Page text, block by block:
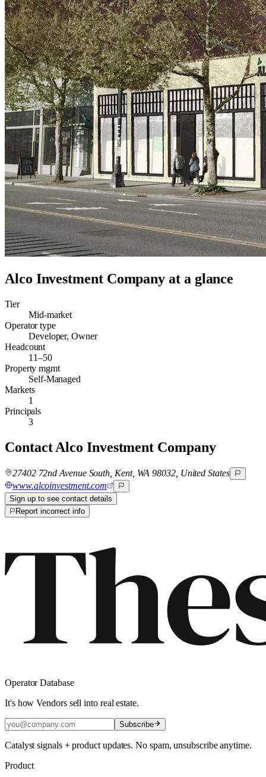
Alco Investment Company at a glance
Tier
Mid-market
Operator type
Developer, Owner
Headcount
11–50
Property mgmt
Self-Managed
Markets
1
Principals
3
ContactAlco Investment Company
27402 72nd Avenue South, Kent, WA 98032, United States
www.alcoinvestment.com
Sign up to see contact details
Report incorrect info
Operator Database
It's how Vendors sell into real estate.
Subscribe
Catalyst signals + product updates. No spam, unsubscribe anytime.
Product